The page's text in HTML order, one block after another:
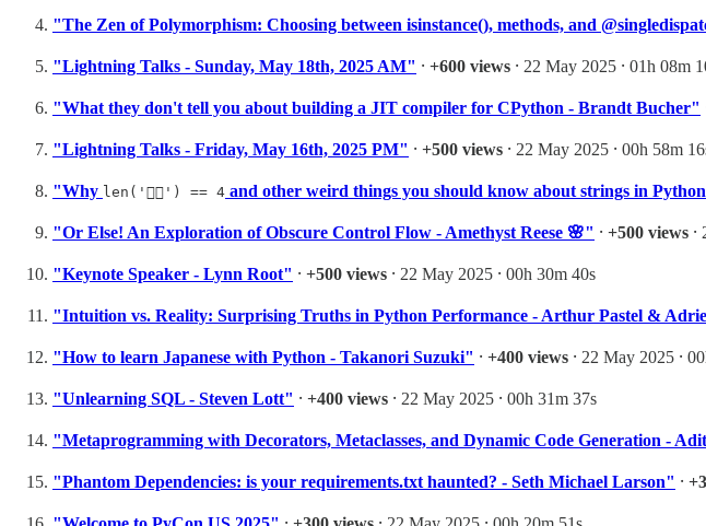
"The Zen of Polymorphism: Choosing between isinstance(), methods, and
"Lightning Talks - Sunday, May 18th, 2025 AM" ⸱ +600 views ⸱ 22 May 2025 ⸱ 01h 08m
"What they don't tell you about building a JIT compiler for CPython - Brandt Bucher"
"Lightning Talks - Friday, May 16th, 2025 PM" ⸱ +500 views ⸱ 22 May 2025 ⸱ 00h 58m
"Why len('😶‍🌫️') == 4 and other weird things you should know about strings in
"Or Else! An Exploration of Obscure Control Flow - Amethyst Reese 🌸" ⸱ +500 views ⸱
"Keynote Speaker - Lynn Root" ⸱ +500 views ⸱ 22 May 2025 ⸱ 00h 30m 40s
"Intuition vs. Reality: Surprising Truths in Python Performance - Arthur Pastel &
"How to learn Japanese with Python - Takanori Suzuki" ⸱ +400 views ⸱ 22 May 2025 ⸱
"Unlearning SQL - Steven Lott" ⸱ +400 views ⸱ 22 May 2025 ⸱ 00h 31m 37s
"Metaprogramming with Decorators, Metaclasses, and Dynamic Code Generation -
"Phantom Dependencies: is your requirements.txt haunted? - Seth Michael Larson" ⸱